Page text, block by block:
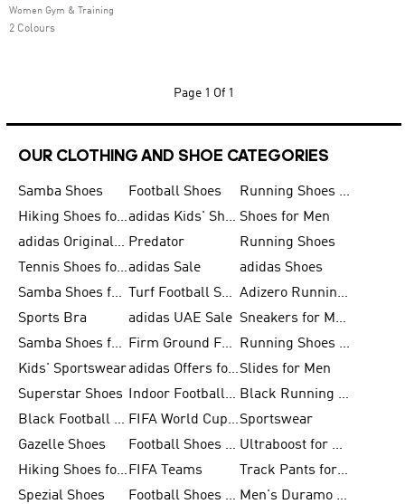
Women Gym & Training
2 Colours
Page 1 Of 1
OUR CLOTHING AND SHOE CATEGORIES
Samba Shoes Football Shoes
Running Shoes for Men
Hiking Shoes for Men
adidas Kids' Shoes Sale Shoes for Men
adidas Originals Shoes for Men Predator
Running Shoes
Tennis Shoes for Menadidas Sale
adidas Shoes
Samba Shoes for Women
Turf Football Shoes
Adizero Running Shoes
Sports Bra
adidas UAE Sale
Sneakers for Men
Samba Shoes for Men
Firm Ground Football Boots
Running Shoes for Women
Kids' Sportswear
adidas Offers for MenSlides for Men
Superstar Shoes
Indoor Football Shoes
Black Running Shoes
Black Football Jerseys
FIFA World Cup 2026Sportswear
Gazelle Shoes
Football Shoes for Kids
Ultraboost for Men
Hiking Shoes for Women FIFA Teams
Track Pants for Men
Spezial Shoes
Football Shoes for Women
Men's Duramo SL Running Shoes